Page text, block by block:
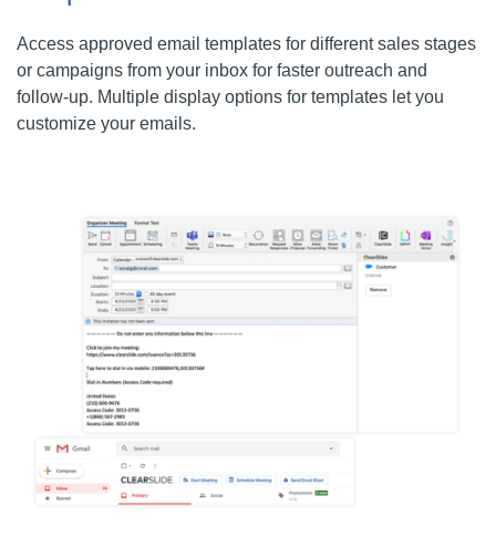
Access approved email templates for different sales stages
or campaigns from your inbox for faster outreach and
follow-up. Multiple display options for templates let you
customize your emails.